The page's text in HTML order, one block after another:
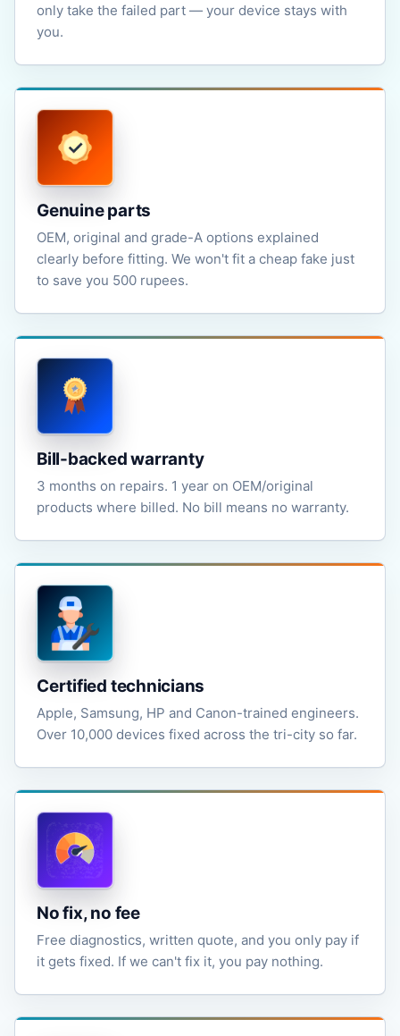
only take the failed part — your device stays with
you.
Genuine parts
OEM, original and grade-A options explained
clearly before fitting. We won't fit a cheap fake just
to save you 500 rupees.
Bill-backed warranty
3 months on repairs. 1 year on OEM/original
products where billed. No bill means no warranty.
Certified technicians
Apple, Samsung, HP and Canon-trained engineers.
Over 10,000 devices fixed across the tri-city so far.
No fix, no fee
Free diagnostics, written quote, and you only pay if
it gets fixed. If we can't fix it, you pay nothing.